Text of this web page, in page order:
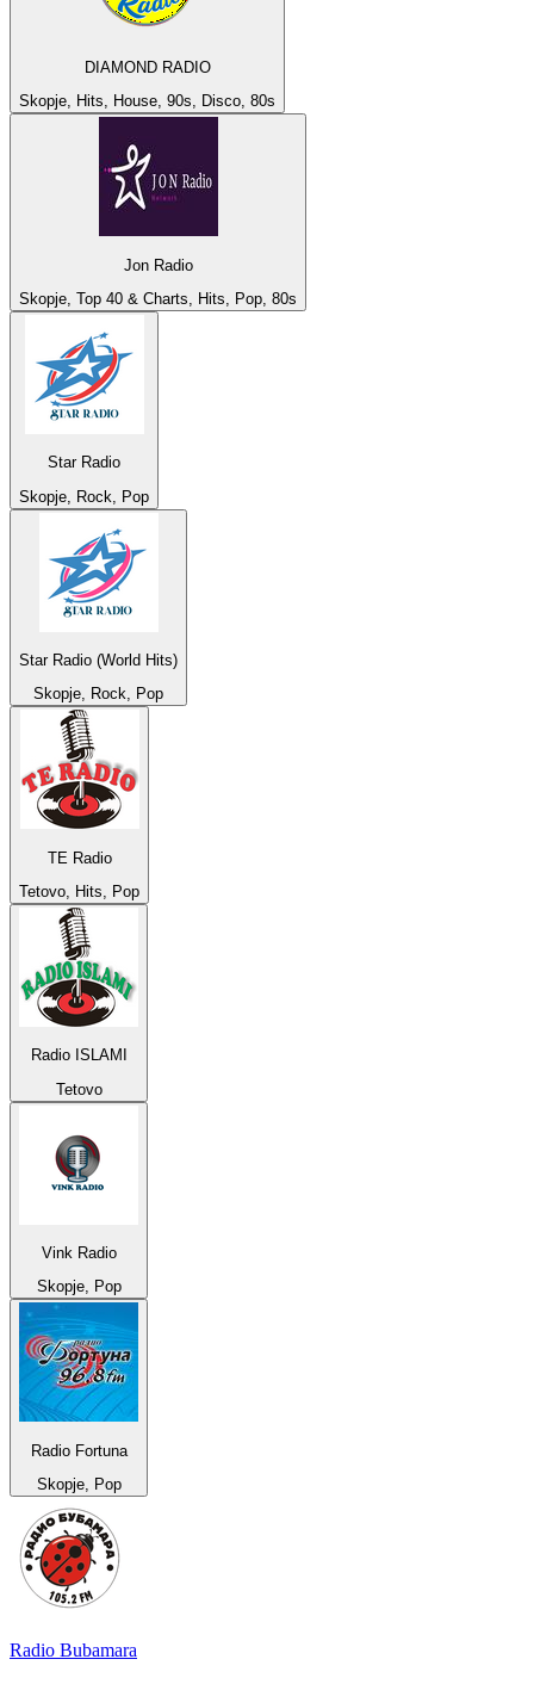
DIAMOND RADIO
Skopje, Hits, House, 90s, Disco, 80s
Jon Radio
Skopje, Top 40 & Charts, Hits, Pop, 80s
Star Radio
Skopje, Rock, Pop
Star Radio (World Hits)
Skopje, Rock, Pop
TE Radio
Tetovo, Hits, Pop
Radio ISLAMI
Tetovo
Vink Radio
Skopje, Pop
Radio Fortuna
Skopje, Pop
Radio Bubamara